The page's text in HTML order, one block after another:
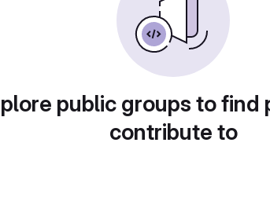
public groups to find
contribute to